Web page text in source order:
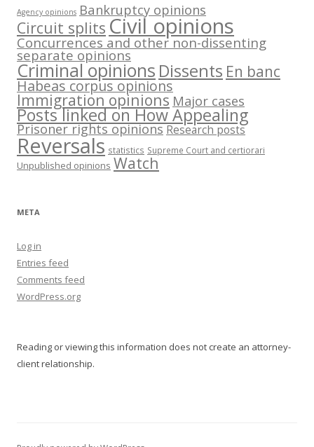
Agency opinions Bankruptcy opinions
Circuit splits Civil opinions
Concurrences and other non-dissenting
separate opinions
Criminal opinions Dissents En banc
Habeas corpus opinions
Immigration opinions Major cases
Posts linked on How Appealing
Prisoner rights opinions Research posts
Reversals statistics Supreme Court and certiorari
Unpublished opinions Watch
META
Log in
Entries feed
Comments feed
WordPress.org
Reading or viewing this information does not create an attorney-
client relationship.